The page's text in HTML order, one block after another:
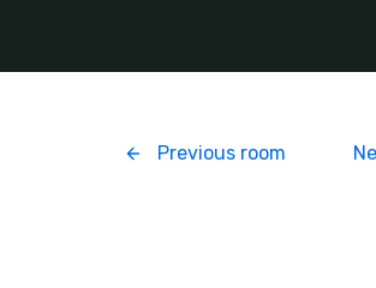
Previous room